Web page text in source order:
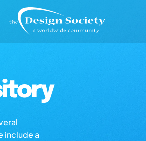
include a